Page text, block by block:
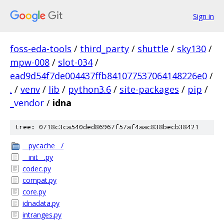
Sign in
foss-eda-tools / third_party / shuttle / sky130 /
mpw-008 / slot-034 /
ead9d54f7de004437ffb841077537064148226e0 /
. / venv / lib / python3.6 / site-packages / pip /
_vendor / idna
tree: 0718c3ca540ded86967f57af4aac838becb38421
__pycache__/
__init__.py
codec.py
compat.py
core.py
idnadata.py
intranges.py